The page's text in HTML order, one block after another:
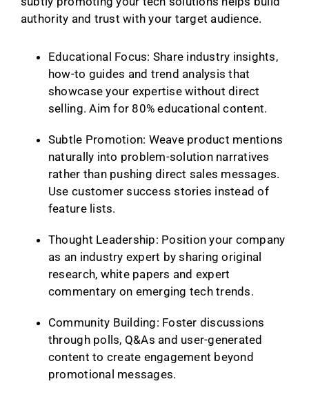
authority and trust with your target audience.
Educational Focus: Share industry insights,
how-to guides and trend analysis that
showcase your expertise without direct
selling. Aim for 80% educational content.
Subtle Promotion: Weave product mentions
naturally into problem-solution narratives
rather than pushing direct sales messages.
Use customer success stories instead of
feature lists.
Thought Leadership: Position your company
as an industry expert by sharing original
research, white papers and expert
commentary on emerging tech trends.
Community Building: Foster discussions
through polls, Q&As and user-generated
content to create engagement beyond
promotional messages.